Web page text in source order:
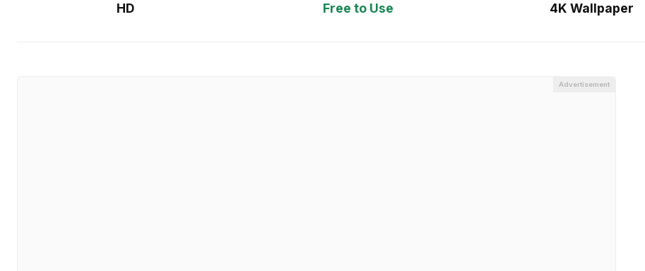
HD Free to Use 4K Wallpaper
Advertisement